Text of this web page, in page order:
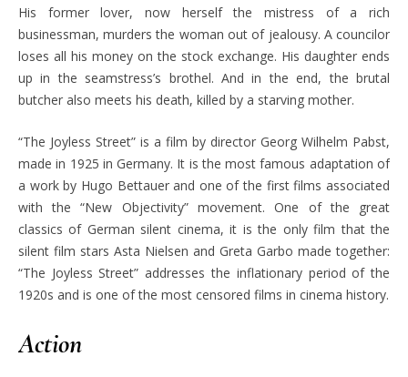
His former lover, now herself the mistress of a rich
businessman, murders the woman out of jealousy. A councilor
loses all his money on the stock exchange. His daughter ends
up in the seamstress’s brothel. And in the end, the brutal
butcher also meets his death, killed by a starving mother.
“The Joyless Street” is a film by director Georg Wilhelm Pabst,
made in 1925 in Germany. It is the most famous adaptation of
a work by Hugo Bettauer and one of the first films associated
with the “New Objectivity” movement. One of the great
classics of German silent cinema, it is the only film that the
silent film stars Asta Nielsen and Greta Garbo made together:
“The Joyless Street” addresses the inflationary period of the
1920s and is one of the most censored films in cinema history.
Action